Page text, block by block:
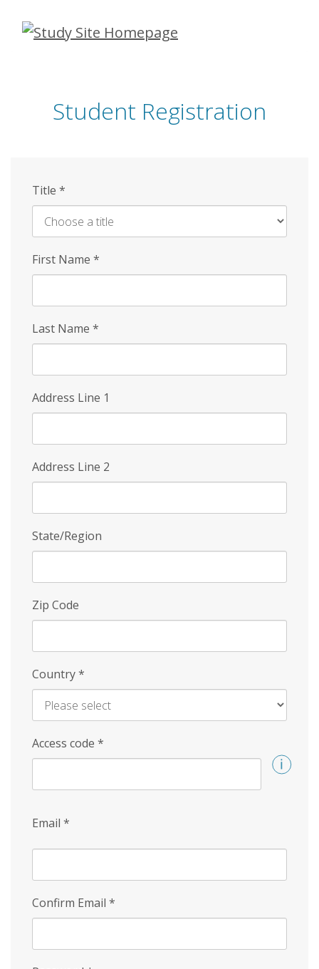
Skip
Student Registration
Title *
First Name *
Last Name *
Address Line 1
Address Line 2
State/Region
Zip Code
Country*
Access code *
Email *
Confirm Email *